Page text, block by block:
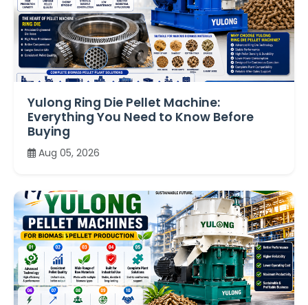
Yulong Ring Die Pellet Machine:
Everything You Need to Know Before
Buying
Aug 05, 2026